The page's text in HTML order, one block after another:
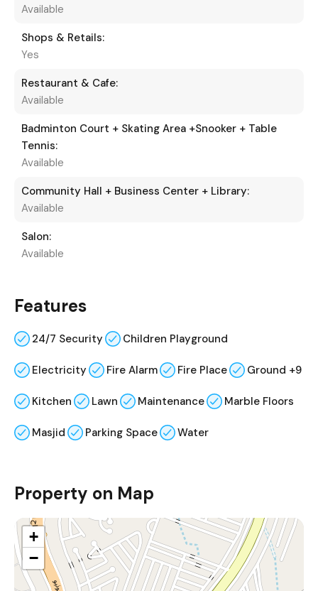
Available
Shops & Retails:
Yes
Restaurant & Cafe:
Available
Badminton Court + Skating Area +Snooker + Table
Tennis:
Available
Community Hall + Business Center + Library:
Available
Salon:
Available
Features
24/7 Security Children Playground
Electricity Fire Alarm Fire Place Ground +9
Kitchen Lawn Maintenance Marble Floors
Masjid Parking Space Water
Property on Map
+
−